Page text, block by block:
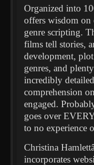
Organized into
offers wisdom on
genre scripting.
films tell stories,
development,
genres, and
incredibly
comprehension
engaged.
goes over
to no experience
Christina
incorporates